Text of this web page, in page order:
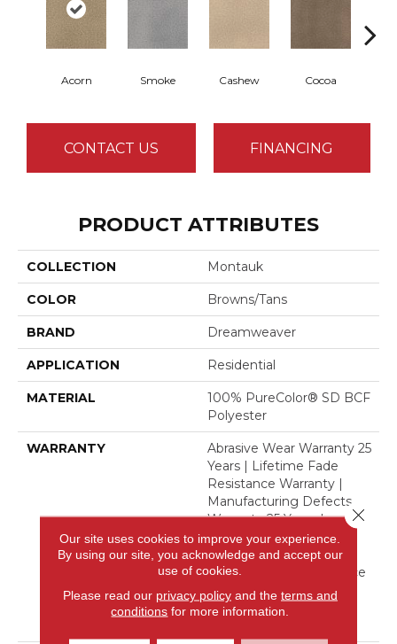
Acorn Smoke Cashew Cocoa
CONTACT US FINANCING
PRODUCT ATTRIBUTES
COLLECTION Montauk
COLOR Browns/Tans
BRAND Dreamweaver
APPLICATION Residential
MATERIAL
100% PureColor® SD BCF
Polyester
WARRANTY
Abrasive Wear Warranty 25
Years | Lifetime Fade
Resistance Warranty |
Manufacturing Defects
Warranty 25 Years |
Lifetime Pet Stains
Warranty | 25 Years |
Lifetime Stain Resistance
Warranty | Texture
Retention Warranty 25
Our site uses cookies to improve your experience.
By using our site, you acknowledge and accept our
use of cookies.
Please read our privacy policyand the terms and
conditions for more information.
Close